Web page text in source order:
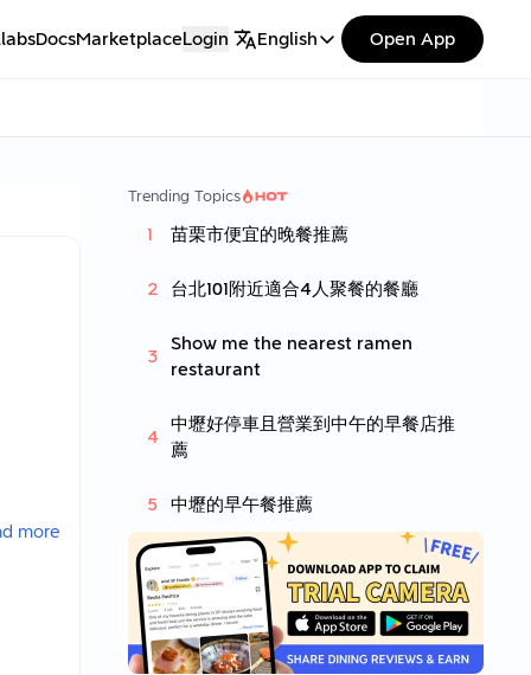
DocsMarketplaceLogin English Open App
more
Trending Topics
苗栗市便宜的晚餐推薦
台北101附近適合4人聚餐的餐廳
Show me the nearest ramen
restaurant
中壢好停車且營業到中午的早餐店推
薦
中壢的早午餐推薦